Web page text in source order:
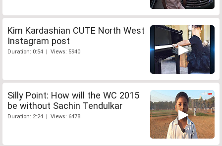
Kim Kardashian CUTE North West
Instagram post
Duration: 0:54 | Views: 5940
Silly Point: How will the WC 2015
be without Sachin Tendulkar
Duration: 2:24 | Views: 6478